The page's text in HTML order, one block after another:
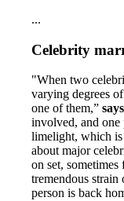
...
Celebrity
"When two
varying degrees
one of them,”
involved, and one
limelight, which
about major
on set,
tremendous
person is back